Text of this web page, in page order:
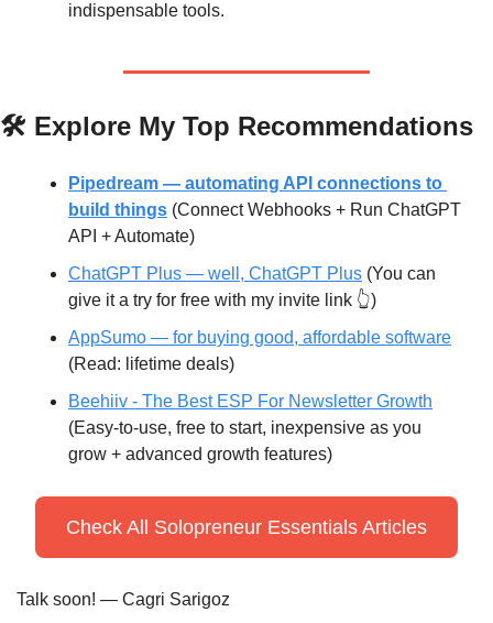
indispensable tools.
🛠️ Explore My Top Recommendations
Pipedream — automating API connections to
build things (Connect Webhooks + Run ChatGPT
API + Automate)
ChatGPT Plus — well, ChatGPT Plus (You can
give it a try for free with my invite link 👆)
AppSumo — for buying good, affordable software
(Read: lifetime deals)
Beehiiv - The Best ESP For Newsletter Growth
(Easy-to-use, free to start, inexpensive as you
grow + advanced growth features)
Check All Solopreneur Essentials Articles
Talk soon! — Cagri Sarigoz